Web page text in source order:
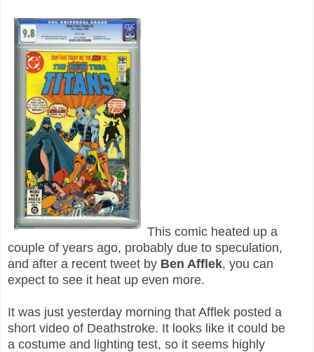
This comic heated up a
couple of years ago, probably due to speculation,
and after a recent tweet by Ben Afflek, you can
expect to see it heat up even more.
It was just yesterday morning that Afflek posted a
short video of Deathstroke. It looks like it could be
a costume and lighting test, so it seems highly